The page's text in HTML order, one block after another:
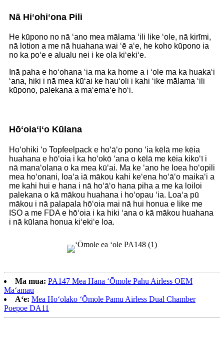
Nā Hiʻohiʻona Pili
He kūpono no nā ʻano mea mālama ʻili like ʻole, nā kirīmi,
nā lotion a me nā huahana wai ʻē aʻe, he koho kūpono ia
no ka poʻe e alualu nei i ke ola kiʻekiʻe.
Inā paha e hoʻohana ʻia ma ka home a i ʻole ma ka huakaʻi
ʻana, hiki i nā mea kūʻai ke hauʻoli i kahi ʻike mālama ʻili
kūpono, palekana a maʻemaʻe hoʻi.
Hōʻoiaʻiʻo Kūlana
Hoʻohiki ʻo Topfeelpack e hoʻāʻo pono ʻia kēlā me kēia
huahana e hōʻoia i ka hoʻokō ʻana o kēlā me kēia kikoʻī i
nā manaʻolana o ka mea kūʻai. Ma ke ʻano he loea hoʻopili
mea hoʻonani, loaʻa iā mākou kahi keʻena hoʻāʻo maikaʻi a
me kahi hui e hana i nā hoʻāʻo hana piha a me ka loiloi
palekana o kā mākou huahana i hoʻopau ʻia. Loaʻa pū
mākou i nā palapala hōʻoia mai nā hui honua e like me
ISO a me FDA e hōʻoia i ka hiki ʻana o kā mākou huahana
i nā kūlana honua kiʻekiʻe loa.
Ma mua: PA147 Mea Hana ʻŌmole Pahu Airless OEM
Maʻamau
Aʻe: Mea Hoʻolako ʻŌmole Pamu Airless Dual Chamber
Poepoe DA11